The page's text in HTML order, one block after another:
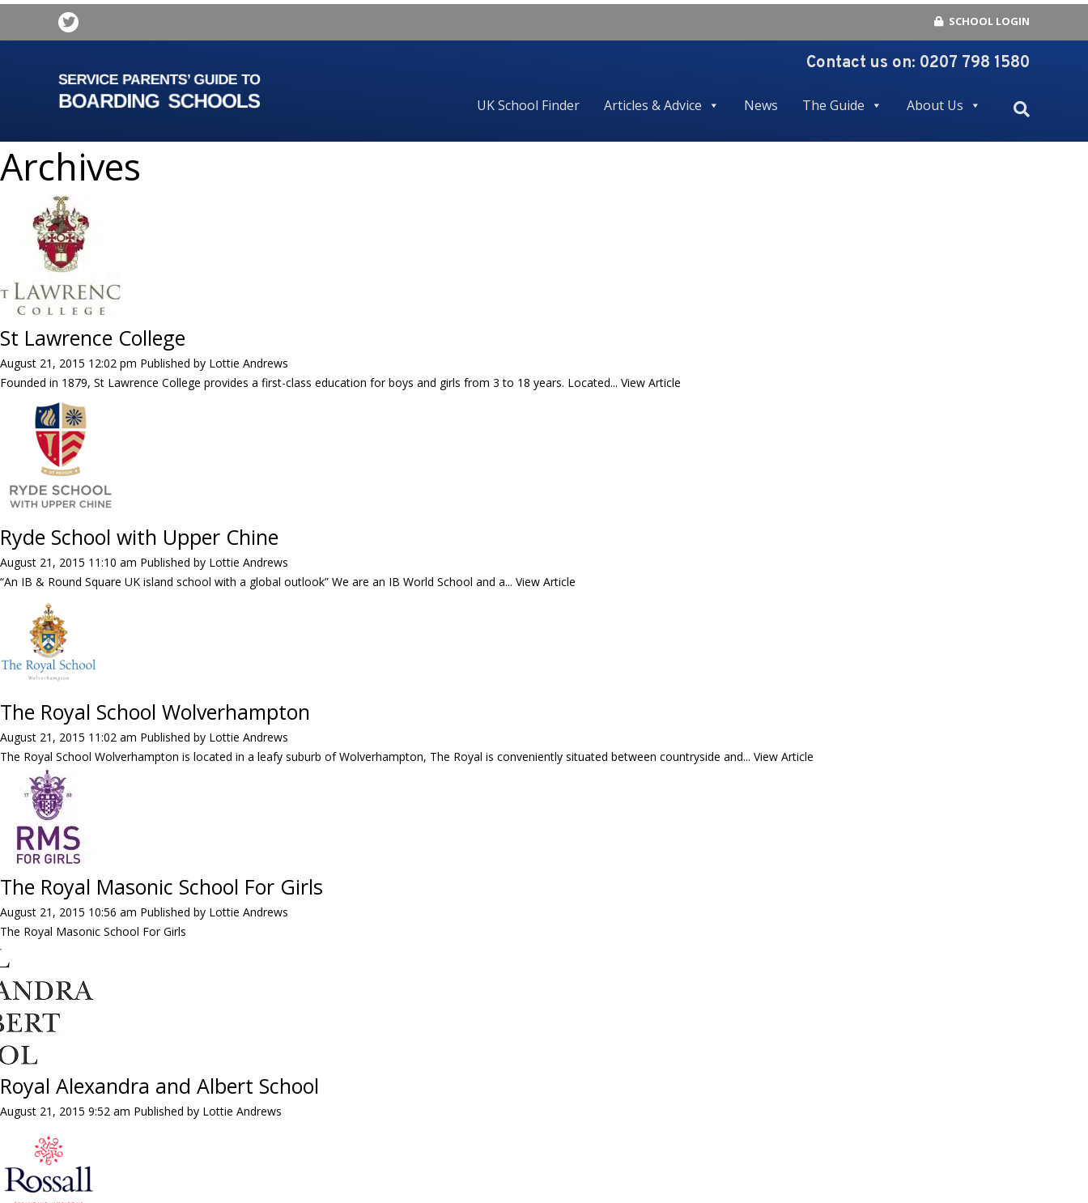
SCHOOL LOGIN
Contact us on: 0207 798 1580
UK School Finder Articles & Advice News The Guide About Us
Archives
St Lawrence College
August 21, 2015 12:02 pm Published by Lottie Andrews
Founded in 1879, St Lawrence College provides a first-class education for boys and girls from 3 to 18 years. Located... View Article
Ryde School with Upper Chine
August 21, 2015 11:10 am Published by Lottie Andrews
“An IB & Round Square UK island school with a global outlook” We are an IB World School and a... View Article
The Royal School Wolverhampton
August 21, 2015 11:02 am Published by Lottie Andrews
The Royal School Wolverhampton is located in a leafy suburb of Wolverhampton, The Royal is conveniently situated between countryside and... View Article
The Royal Masonic School For Girls
August 21, 2015 10:56 am Published by Lottie Andrews
The Royal Masonic School For Girls
Royal Alexandra and Albert School
August 21, 2015 9:52 am Published by Lottie Andrews